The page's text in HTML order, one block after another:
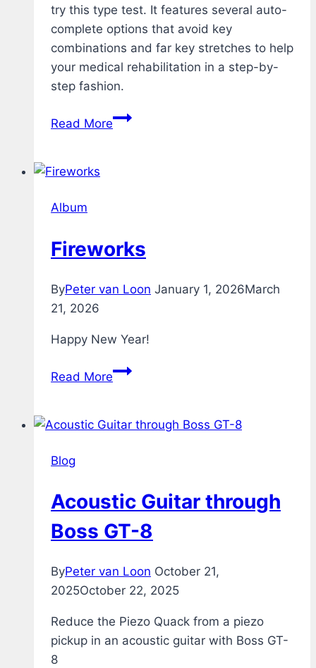
try this type test. It features several auto-
complete options that avoid key
combinations and far key stretches to help
your medical rehabilitation in a step-by-
step fashion.
Read MoreRehab
Album
Fireworks
ByPeter van Loon January 1, 2026March
21, 2026
Happy New Year!
Read MoreFireworks
Blog
Acoustic Guitar through
Boss GT-8
ByPeter van Loon October 21,
2025October 22, 2025
Reduce the Piezo Quack from a piezo
pickup in an acoustic guitar with Boss GT-
8